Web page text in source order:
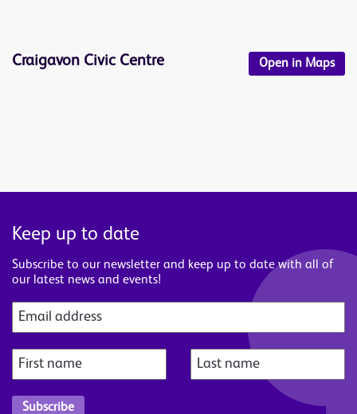
Craigavon Civic Centre Open in Maps
Keep up to date
Subscribe to our newsletter and keep up to date with all of
our latest news and events!